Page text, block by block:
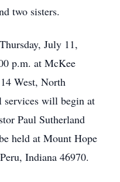
two sisters.
July 11,
p.m. at McKee
West, North
services will begin at
Paul Sutherland
held at Mount Hope
Indiana 46970.